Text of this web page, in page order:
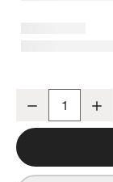
Decrease